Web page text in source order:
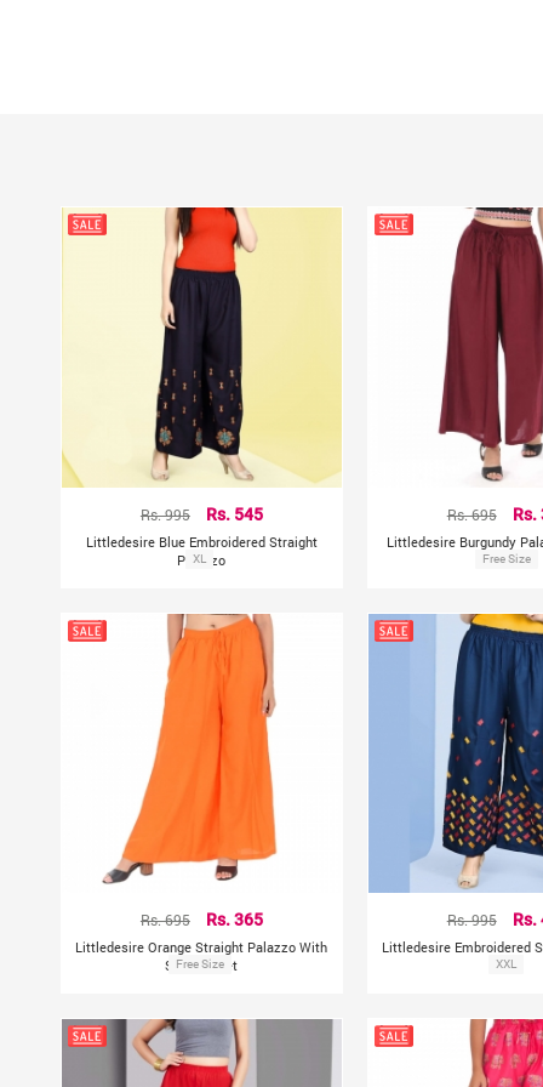
Rs. 995 Rs. 545
Littledesire Blue Embroidered Straight
Palazzo
XL
Rs. 695 Rs.
Littledesire Burgundy
Pocket
Free Size
Rs. 695 Rs. 365
Littledesire Orange Straight Palazzo With
Side Pocket
Free Size
Rs. 995 Rs.
Littledesire Embroidered
XXL